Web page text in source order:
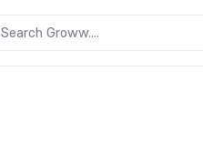
Search Groww....